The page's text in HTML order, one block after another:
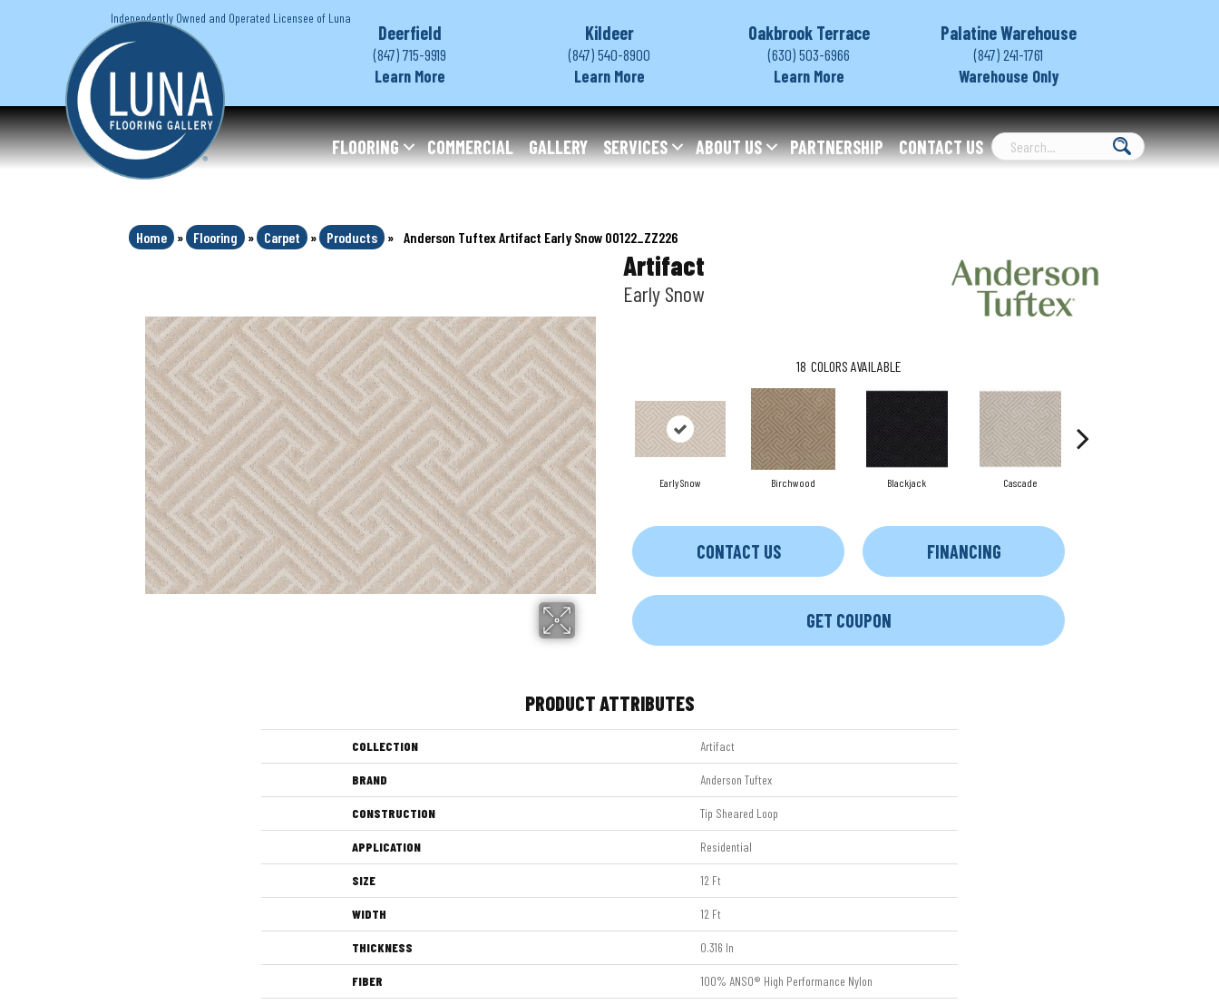
Independently Owned and Operated Licensee of Luna
Deerfield
(847) 715-9919
Learn More
Kildeer
(847) 540-8900
Learn More
Oakbrook Terrace
(630) 503-6966
Learn More
Palatine Warehouse
(847) 241-1761
Warehouse Only
FLOORING COMMERCIAL GALLERY SERVICES ABOUT US PARTNERSHIP CONTACT US
Home » Flooring » Carpet » Products » Anderson Tuftex Artifact Early Snow 00122_ZZ226
Artifact
Early Snow
18 COLORS AVAILABLE
Early Snow Birchwood Blackjack Cascade
CONTACT US FINANCING
GET COUPON
PRODUCT ATTRIBUTES
COLLECTION Artifact
BRAND Anderson Tuftex
CONSTRUCTION Tip Sheared Loop
APPLICATION Residential
SIZE 12 Ft
WIDTH 12 Ft
THICKNESS 0.316 In
FIBER 100% ANSO® High Performance Nylon